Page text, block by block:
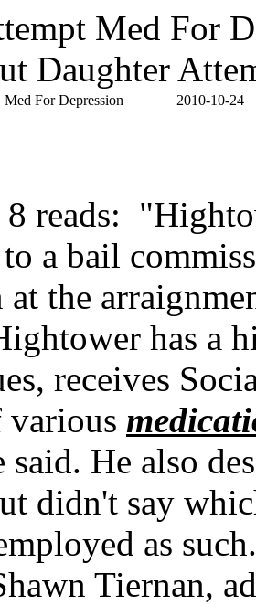
Med For
Daughter
Med For Depression 2010-10-24
8 reads:
a bail
the
has a
receives
various
said. He also
didn't say
as
Tiernan,